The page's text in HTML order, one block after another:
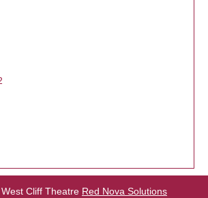
Cliff Theatre Red Nova Solutions